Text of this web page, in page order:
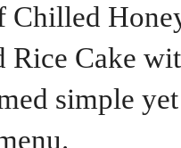
Chilled
Rice Cake
simple